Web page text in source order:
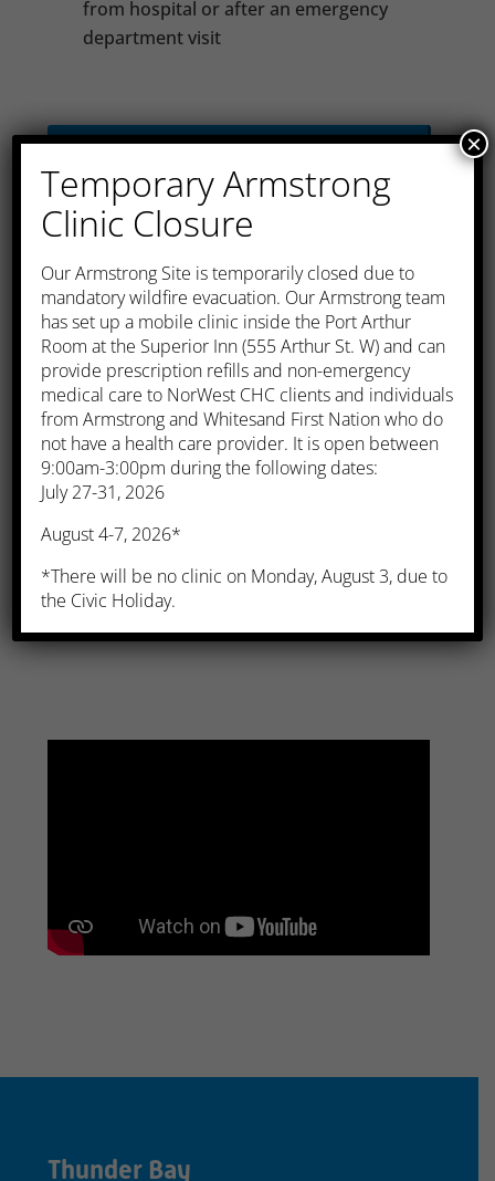
from hospital or after an emergency
department visit
Management
Pre-Natal care
Well Baby Exam
Immunizations
Influenza Vaccine
Thunder Bay
Temporary Armstrong
Clinic Closure
​Our Armstrong Site is temporarily closed due to
mandatory wildfire evacuation. Our Armstrong team
has set up a mobile clinic inside the Port Arthur
Room at the Superior Inn (555 Arthur St. W) and can
provide prescription refills and non-emergency
medical care to NorWest CHC clients and individuals
from Armstrong and Whitesand First Nation who do
not have a health care provider. It is open between
9:00am-3:00pm during the following dates:
July 27-31, 2026
August 4-7, 2026*
*There will be no clinic on Monday, August 3, due to
the Civic Holiday.
×